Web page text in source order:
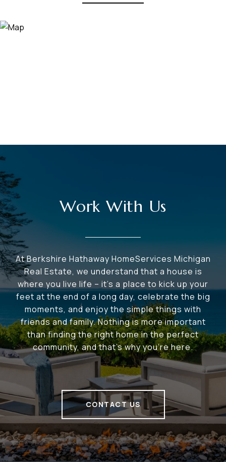
Work With Us
At Berkshire Hathaway HomeServices Michigan
Real Estate, we understand that a house is
where you live life – it's a place to kick up your
feet at the end of a long day, celebrate the big
moments, and enjoy the simple things with
friends and family. Nothing is more important
than finding the right home in the perfect
community, and that's why you're here.
CONTACT US